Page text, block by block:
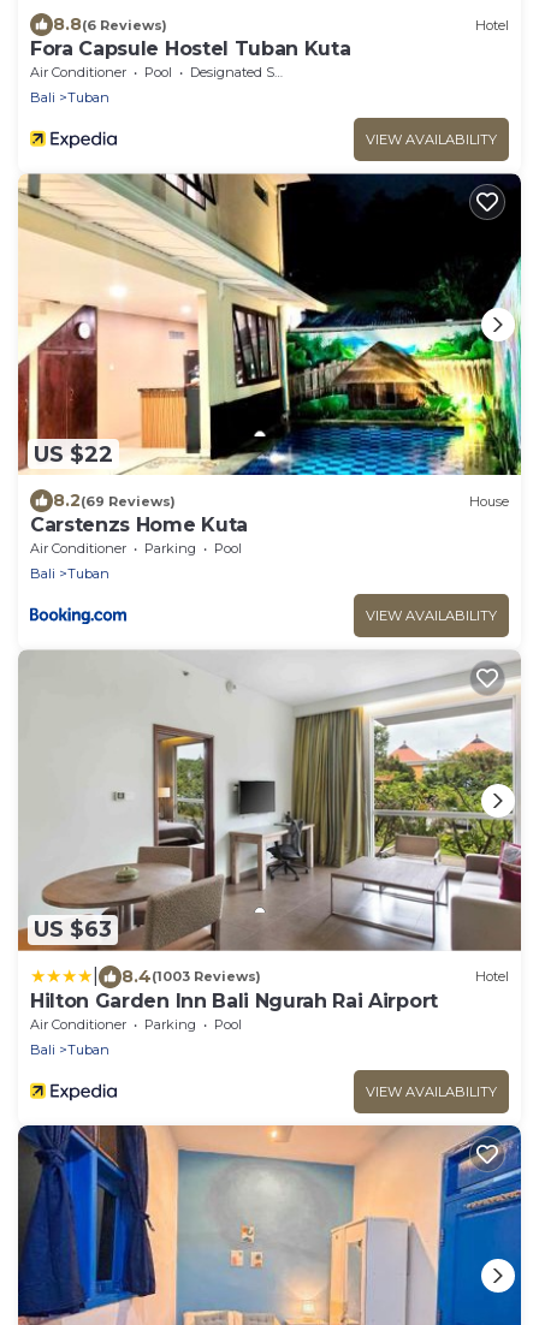
8.8(6 Reviews) Hotel
Fora Capsule Hostel Tuban Kuta
Air Conditioner Pool
Designated Smoking Area
Bali
Tuban
VIEW AVAILABILITY
US $22
8.2(69 Reviews) House
Carstenzs Home Kuta
Air Conditioner Parking
Pool
Bali
Tuban
VIEW AVAILABILITY
US $63
8.4(1003 Reviews) Hotel
Hilton Garden Inn Bali Ngurah Rai Airport
Air Conditioner Parking
Pool
Bali
Tuban
VIEW AVAILABILITY